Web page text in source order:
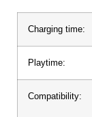
Charging time:
Playtime:
Compatibility: